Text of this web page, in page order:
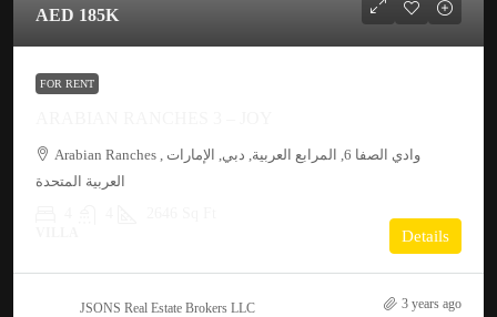
AED 185K
FOR RENT
Arabian Ranches , وادي الصفا 6, المرابع العربية, دبي, الإمارات
العربية المتحدة
Details
JSONS Real Estate Brokers LLC 3 years ago